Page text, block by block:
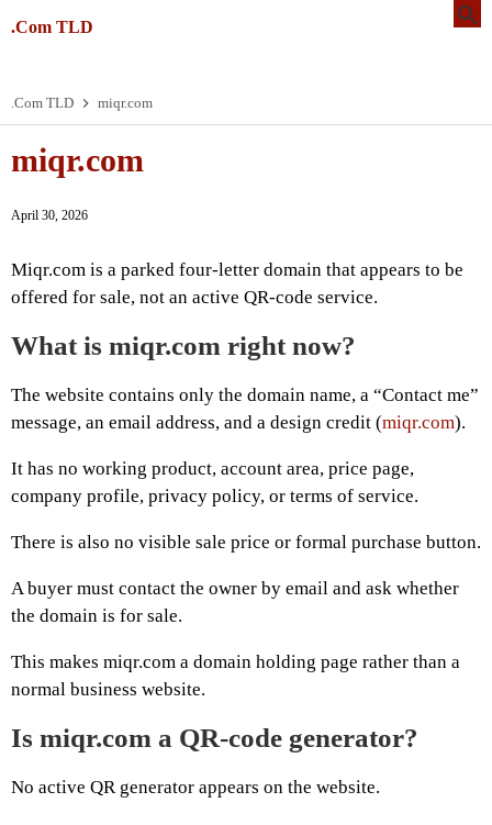
.Com TLD
.Com TLD miqr.com
miqr.com
April 30, 2026
Miqr.com is a parked four-letter domain that appears to be
offered for sale, not an active QR-code service.
What is miqr.com right now?
The website contains only the domain name, a “Contact me”
message, an email address, and a design credit (miqr.com).
It has no working product, account area, price page,
company profile, privacy policy, or terms of service.
There is also no visible sale price or formal purchase button.
A buyer must contact the owner by email and ask whether
the domain is for sale.
This makes miqr.com a domain holding page rather than a
normal business website.
Is miqr.com a QR-code generator?
No active QR generator appears on the website.